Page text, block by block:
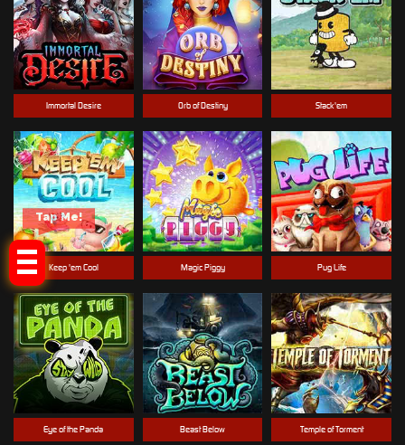
Immortal Desire Orb of Destiny Stack'em
Keep 'em Cool Magic Piggy Pug Life
Eye of the Panda Beast Below Temple of Torment
Tap Me!